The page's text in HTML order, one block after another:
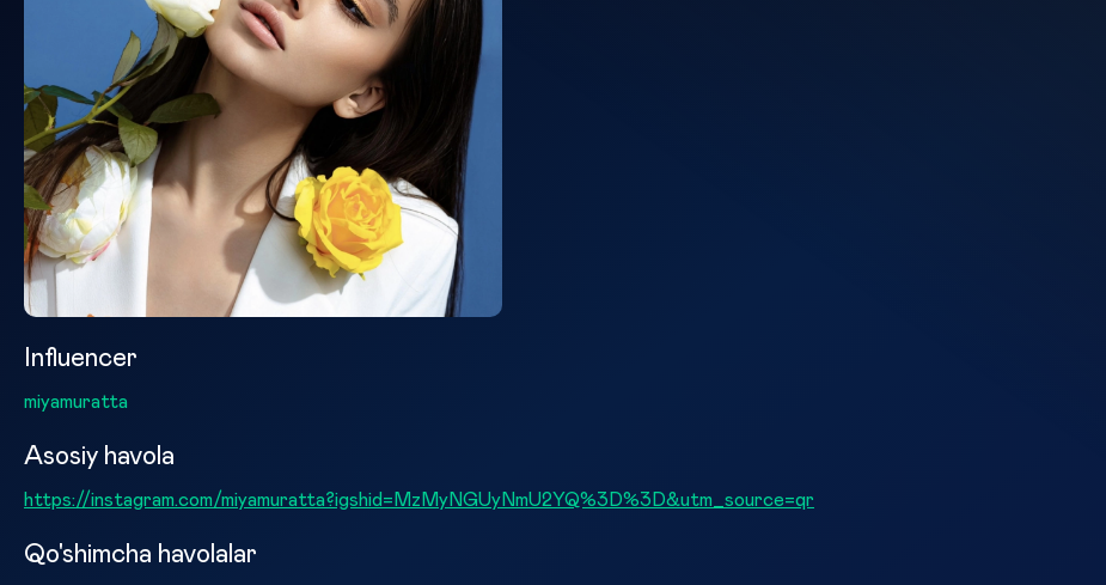
Influencer
miyamuratta
Asosiy havola
https://instagram.com/miyamuratta?igshid=MzMyNGUyNmU2YQ%3D%3D&utm_source=qr
Qo'shimcha havolalar